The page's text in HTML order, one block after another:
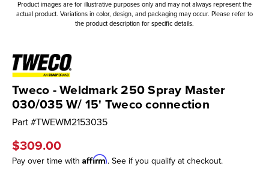
Product images are for illustrative purposes only and may not always represent the
actual product. Variations in color, design, and packaging may occur. Please refer to
the product description for specific details.
Tweco - Weldmark 250 Spray Master
030/035 W/ 15' Tweco connection
Part #TWEWM2153035
$309.00
Pay over time with Affirm. See if you qualify at checkout.